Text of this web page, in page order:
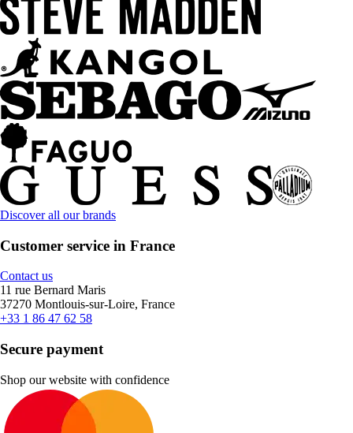
Discover all our brands
Customer service in France
Contact us
11 rue Bernard Maris
37270 Montlouis-sur-Loire, France
+33 1 86 47 62 58
Secure payment
Shop our website with confidence